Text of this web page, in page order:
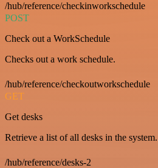
/hub/reference/checkinworkschedule
POST
Check out a WorkSchedule
Checks out a work schedule.
/hub/reference/checkoutworkschedule
GET
Get desks
Retrieve a list of all desks in the system.
/hub/reference/desks-2